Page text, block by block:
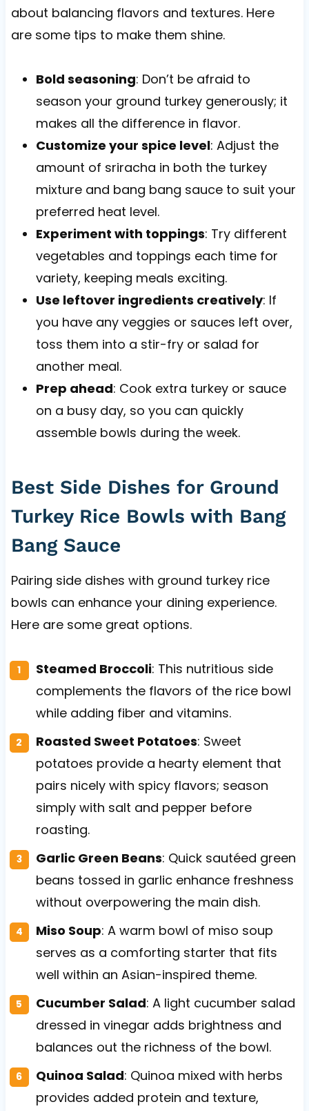
about balancing flavors and textures. Here
are some tips to make them shine.
Bold seasoning: Don’t be afraid to
season your ground turkey generously; it
makes all the difference in flavor.
Customize your spice level: Adjust the
amount of sriracha in both the turkey
mixture and bang bang sauce to suit your
preferred heat level.
Experiment with toppings: Try different
vegetables and toppings each time for
variety, keeping meals exciting.
Use leftover ingredients creatively: If
you have any veggies or sauces left over,
toss them into a stir-fry or salad for
another meal.
Prep ahead: Cook extra turkey or sauce
on a busy day, so you can quickly
assemble bowls during the week.
Best Side Dishes for Ground
Turkey Rice Bowls with Bang
Bang Sauce
Pairing side dishes with ground turkey rice
bowls can enhance your dining experience.
Here are some great options.
Steamed Broccoli: This nutritious side
complements the flavors of the rice bowl
while adding fiber and vitamins.
Roasted Sweet Potatoes: Sweet
potatoes provide a hearty element that
pairs nicely with spicy flavors; season
simply with salt and pepper before
roasting.
Garlic Green Beans: Quick sautéed green
beans tossed in garlic enhance freshness
without overpowering the main dish.
Miso Soup: A warm bowl of miso soup
serves as a comforting starter that fits
well within an Asian-inspired theme.
Cucumber Salad: A light cucumber salad
dressed in vinegar adds brightness and
balances out the richness of the bowl.
Quinoa Salad: Quinoa mixed with herbs
provides added protein and texture,